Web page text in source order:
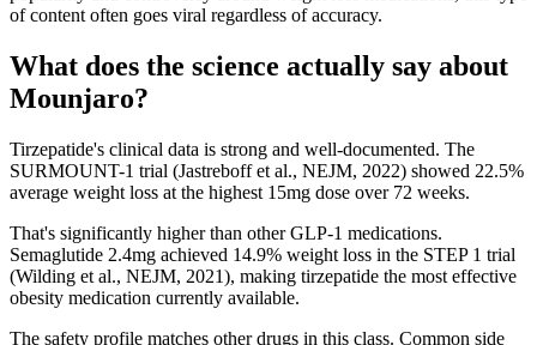
of content often goes viral regardless of accuracy.
What does the science actually say about
Mounjaro?
Tirzepatide's clinical data is strong and well-documented. The
SURMOUNT-1 trial (Jastreboff et al., NEJM, 2022) showed 22.5%
average weight loss at the highest 15mg dose over 72 weeks.
That's significantly higher than other GLP-1 medications.
Semaglutide 2.4mg achieved 14.9% weight loss in the STEP 1 trial
(Wilding et al., NEJM, 2021), making tirzepatide the most effective
obesity medication currently available.
The safety profile matches other drugs in this class. Common side